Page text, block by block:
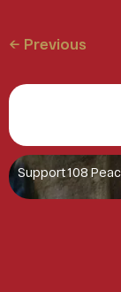
← Previous
Support 108